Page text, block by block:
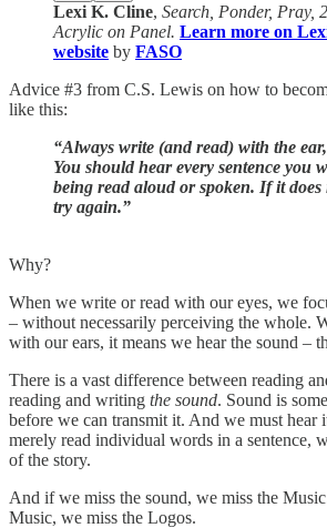
Lexi K. Cline, Search, Ponder, Pray,
Acrylic on Panel. Learn more on
website by FASO
Advice #3 from C.S. Lewis on how to
like this:
“Always write (and read) with the
You should hear every sentence you
being read aloud or spoken. If it does
try again.”
Why?
When we write or read with our eyes, we
– without necessarily perceiving the whole.
with our ears, it means we hear the sound –
There is a vast difference between reading
reading and writing the sound. Sound is
before we can transmit it. And we must hear
merely read individual words in a sentence,
of the story.
And if we miss the sound, we miss the
Music, we miss the Logos.